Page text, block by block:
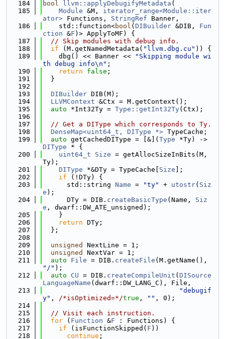
  184
bool llvm::applyDebugifyMetadata (
  185
Module &M, iterator_range<Module::iter
ator> Functions, StringRef Banner,
  186
    std::function<
bool ( DIBuilder &DIB, Fun
ction &F )> ApplyToMF) {
  187
// Skip modules with debug info.
  188
if (M.getNamedMetadata( "llvm.dbg.cu" )) {
  189
    dbg() << Banner <<
"Skipping module wi
th debug info\n" ;
  190
return false ;
  191
  }
  192
  193
DIBuilder DIB(M);
  194
LLVMContext &Ctx = M.getContext();
  195
auto *Int32Ty = Type::getInt32Ty(Ctx);
  196
  197
// Get a DIType which corresponds to Ty.
  198
DenseMap<uint64_t, DIType *> TypeCache;
  199
auto getCachedDIType = [&]( Type
DIType * {
  200
uint64_t Size = getAllocSizeInBits(M,
Ty);
  201
DIType *&DTy = TypeCache[ Size ];
  202
if (!DTy) {
  203
      std::string
Name = "ty" + utostr( Siz
e );
  204
      DTy = DIB.
createBasicType (Name, Siz
e , dwarf::DW_ATE_unsigned);
  205
    }
  206
return DTy;
  207
  };
  208
  209
unsigned
NextLine = 1;
  210
unsigned
NextVar = 1;
  211
auto File = DIB. createFile
"/" );
  212
auto CU = DIB. createCompileUnit ( DISource
LanguageName (dwarf::DW_LANG_C), File,
  213
"debugif
y" , /*isOptimized=*/true , "" , 0);
  214
  215
// Visit each instruction.
  216
for ( Function &F : Functions) {
  217
if (isFunctionSkipped( F ))
  218
continue ;